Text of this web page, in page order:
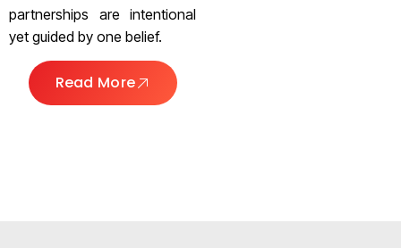
partnerships are intentional
yet guided by one belief.
Read More